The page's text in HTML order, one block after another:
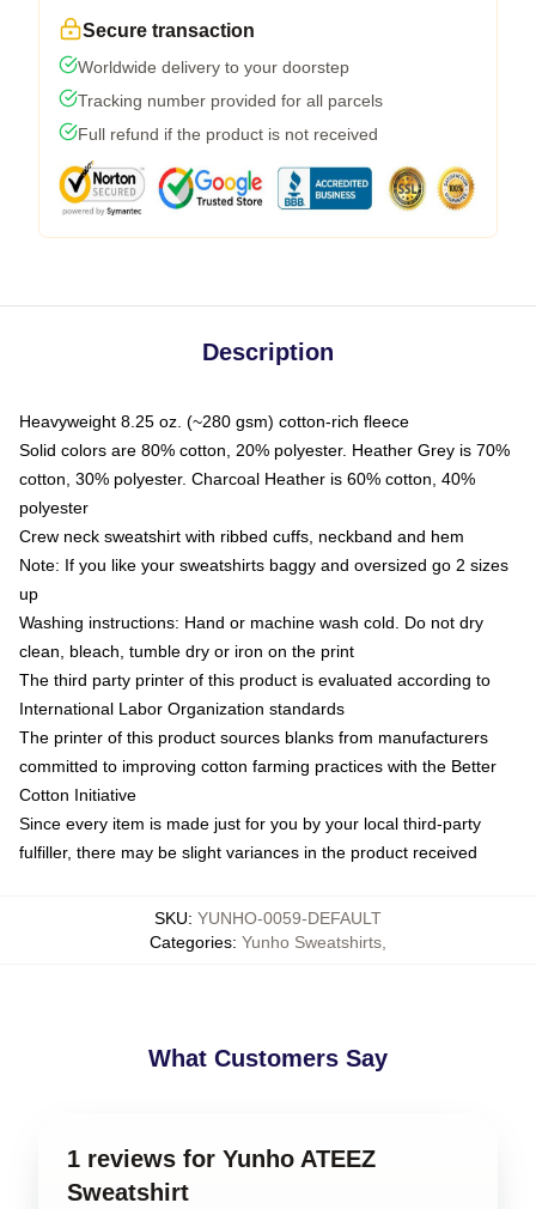
Secure transaction
Worldwide delivery to your doorstep
Tracking number provided for all parcels
Full refund if the product is not received
Description
Heavyweight 8.25 oz. (~280 gsm) cotton-rich fleece
Solid colors are 80% cotton, 20% polyester. Heather Grey is 70%
cotton, 30% polyester. Charcoal Heather is 60% cotton, 40%
polyester
Crew neck sweatshirt with ribbed cuffs, neckband and hem
Note: If you like your sweatshirts baggy and oversized go 2 sizes
up
Washing instructions: Hand or machine wash cold. Do not dry
clean, bleach, tumble dry or iron on the print
The third party printer of this product is evaluated according to
International Labor Organization standards
The printer of this product sources blanks from manufacturers
committed to improving cotton farming practices with the Better
Cotton Initiative
Since every item is made just for you by your local third-party
fulfiller, there may be slight variances in the product received
SKU: YUNHO-0059-DEFAULT
Categories: Yunho Sweatshirts
What Customers Say
1 reviews for Yunho ATEEZ
Sweatshirt